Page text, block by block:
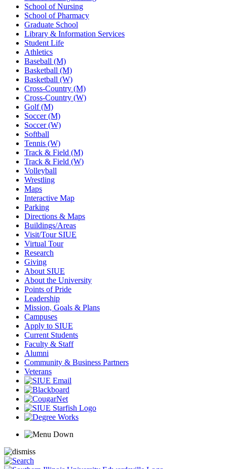
School of Nursing
School of Pharmacy
Graduate School
Library & Information Services
Student Life
Athletics
Baseball (M)
Basketball (M)
Basketball (W)
Cross-Country (M)
Cross-Country (W)
Golf (M)
Soccer (M)
Soccer (W)
Softball
Tennis (W)
Track & Field (M)
Track & Field (W)
Volleyball
Wrestling
Maps
Interactive Map
Parking
Directions & Maps
Buildings/Areas
Visit/Tour SIUE
Virtual Tour
Research
Giving
About SIUE
About the University
Points of Pride
Leadership
Mission, Goals & Plans
Campuses
Apply to SIUE
Current Students
Faculty & Staff
Alumni
Community & Business Partners
Veterans